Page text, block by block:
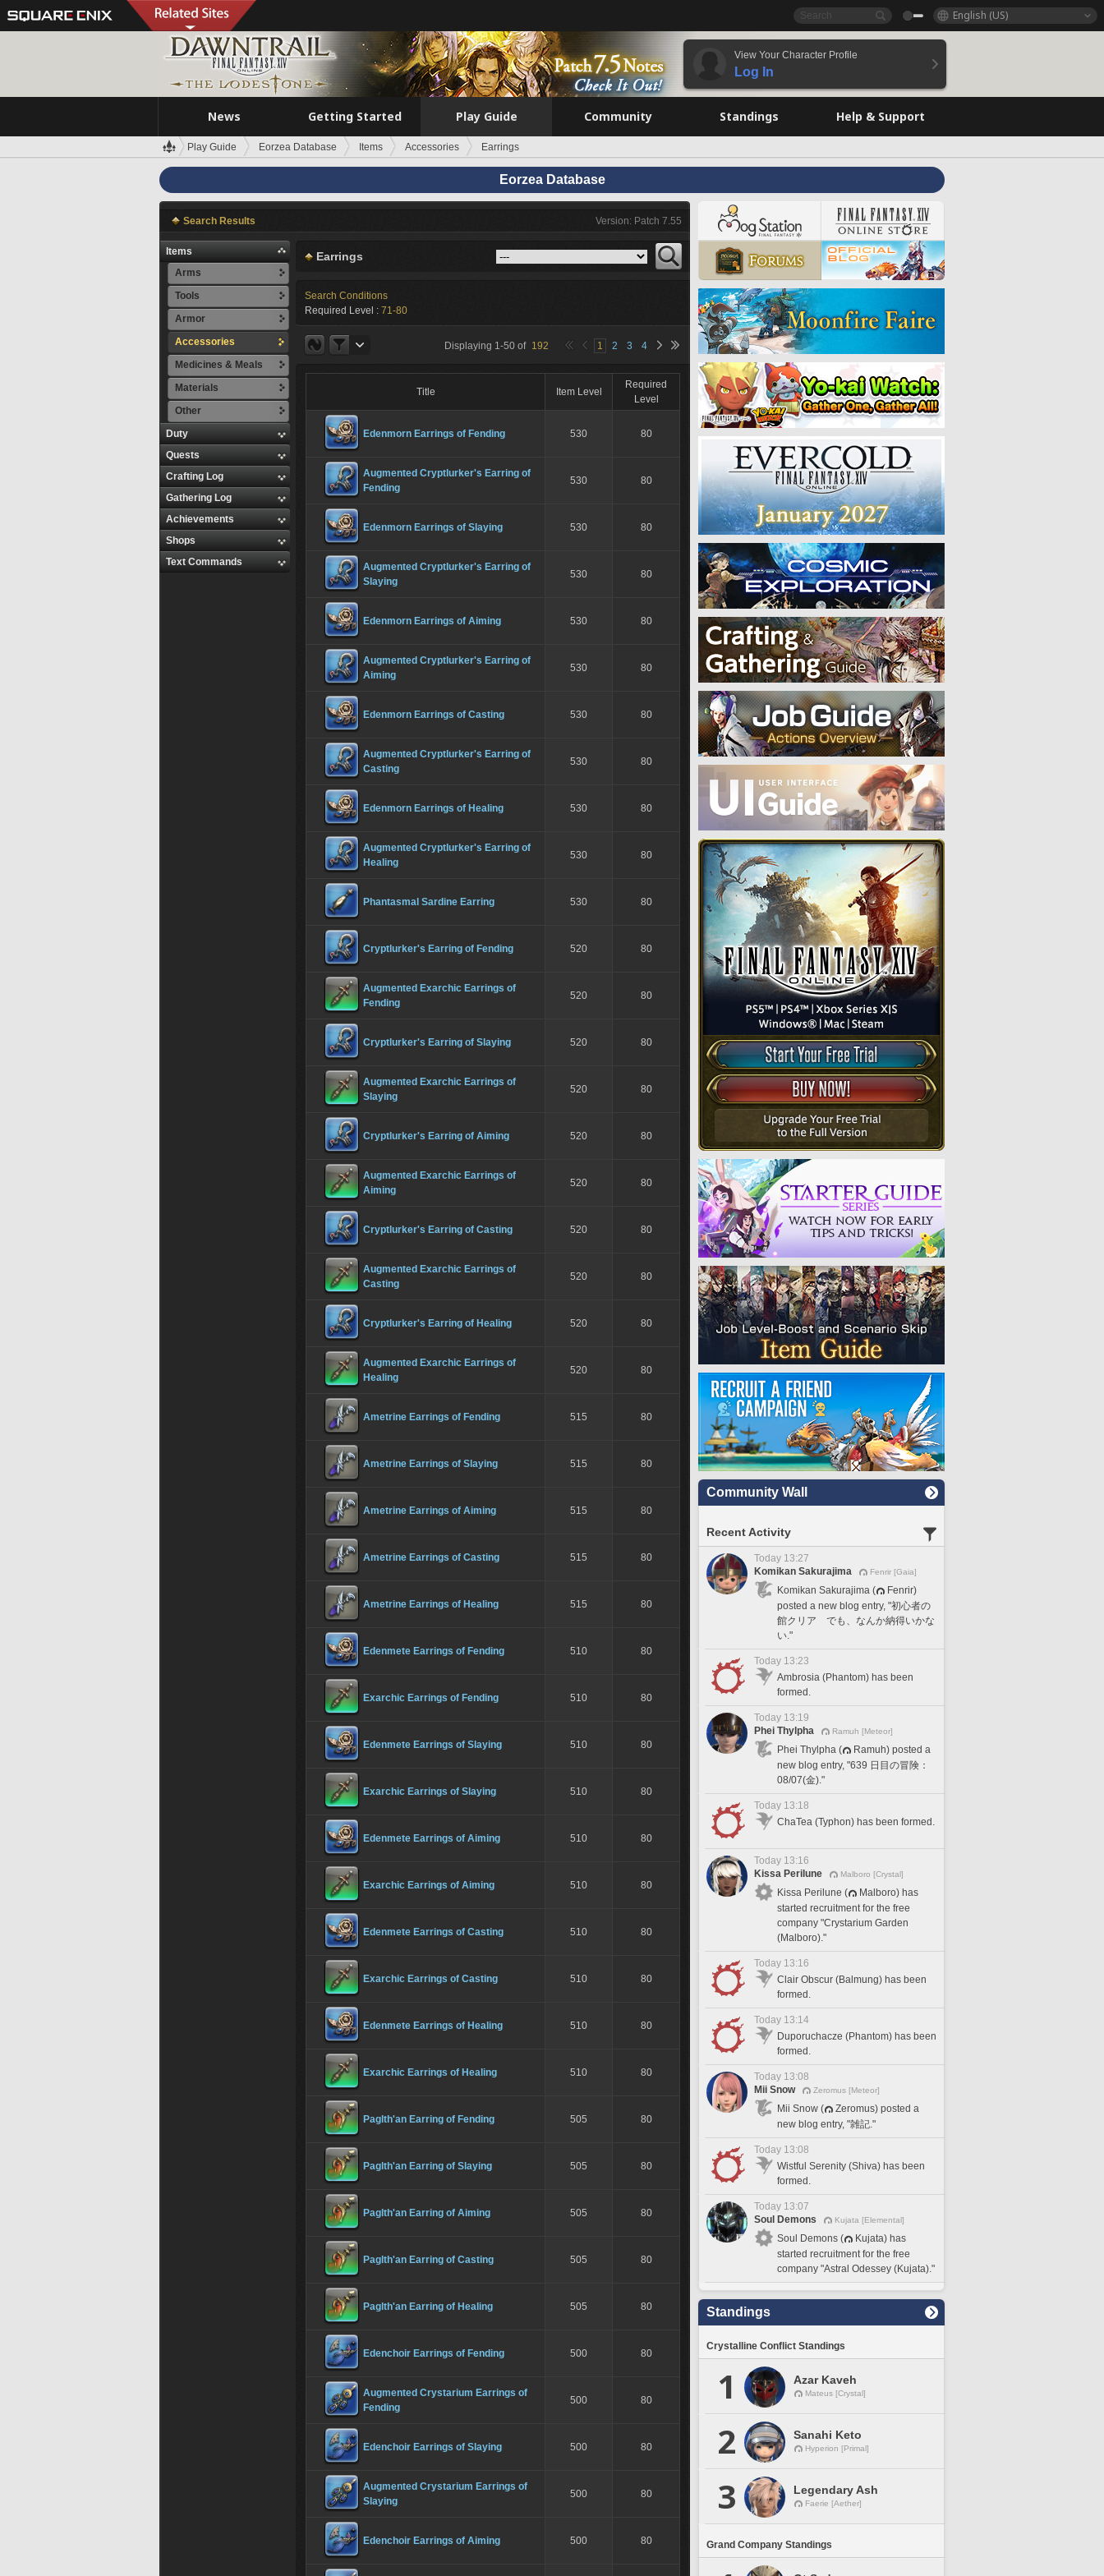
English (US)
View Your Character Profile
Log In
News Getting Started Play Guide Community Standings Help & Support
Play Guide Eorzea Database Items Accessories Earrings
Eorzea Database
Search Results Version: Patch 7.55
Items
Arms
Tools
Armor
Accessories
Medicines & Meals
Materials
Other
Duty
Quests
Crafting Log
Gathering Log
Achievements
Shops
Text Commands
Earrings
Search Conditions
Required Level : 71-80
Displaying 1-50 of 192 1 2 3 4
Title Item Level
Required
Level
Edenmorn Earrings of Fending 530 80
Augmented Cryptlurker's Earring of
Fending
530 80
Edenmorn Earrings of Slaying 530 80
Augmented Cryptlurker's Earring of
Slaying
530 80
Edenmorn Earrings of Aiming 530 80
Augmented Cryptlurker's Earring of
Aiming
530 80
Edenmorn Earrings of Casting 530 80
Augmented Cryptlurker's Earring of
Casting
530 80
Edenmorn Earrings of Healing 530 80
Augmented Cryptlurker's Earring of
Healing
530 80
Phantasmal Sardine Earring 530 80
Cryptlurker's Earring of Fending 520 80
Augmented Exarchic Earrings of
Fending
520 80
Cryptlurker's Earring of Slaying 520 80
Augmented Exarchic Earrings of
Slaying
520 80
Cryptlurker's Earring of Aiming 520 80
Augmented Exarchic Earrings of
Aiming
520 80
Cryptlurker's Earring of Casting 520 80
Augmented Exarchic Earrings of
Casting
520 80
Cryptlurker's Earring of Healing 520 80
Augmented Exarchic Earrings of
Healing
520 80
Ametrine Earrings of Fending 515 80
Ametrine Earrings of Slaying 515 80
Ametrine Earrings of Aiming 515 80
Ametrine Earrings of Casting 515 80
Ametrine Earrings of Healing 515 80
Edenmete Earrings of Fending 510 80
Exarchic Earrings of Fending 510 80
Edenmete Earrings of Slaying 510 80
Exarchic Earrings of Slaying 510 80
Edenmete Earrings of Aiming 510 80
Exarchic Earrings of Aiming 510 80
Edenmete Earrings of Casting 510 80
Exarchic Earrings of Casting 510 80
Edenmete Earrings of Healing 510 80
Exarchic Earrings of Healing 510 80
Paglth'an Earring of Fending 505 80
Paglth'an Earring of Slaying 505 80
Paglth'an Earring of Aiming 505 80
Paglth'an Earring of Casting 505 80
Paglth'an Earring of Healing 505 80
Edenchoir Earrings of Fending 500 80
Augmented Crystarium Earrings of
Fending
500 80
Edenchoir Earrings of Slaying 500 80
Augmented Crystarium Earrings of
Slaying
500 80
Edenchoir Earrings of Aiming 500 80
Community Wall
Recent Activity
Today 13:27
Komikan Sakurajima
Fenrir [Gaia]
Komikan Sakurajima (
Fenrir)
posted a new blog entry, "初心者の
館クリア でも、なんか納得いかな
い."
Today 13:23
Ambrosia (Phantom) has been
formed.
Today 13:19
Phei Thylpha
Ramuh [Meteor]
Phei Thylpha (
Ramuh) posted a
new blog entry, "639 日目の冒険：
08/07(金)."
Today 13:18
ChaTea (Typhon) has been formed.
Today 13:16
Kissa Perilune
Malboro [Crystal]
Kissa Perilune (
Malboro) has
started recruitment for the free
company "Crystarium Garden
(Malboro)."
Today 13:16
Clair Obscur (Balmung) has been
formed.
Today 13:14
Duporuchacze (Phantom) has been
formed.
Today 13:08
Mii Snow
Zeromus [Meteor]
Mii Snow (
Zeromus) posted a
new blog entry, "雑記."
Today 13:08
Wistful Serenity (Shiva) has been
formed.
Today 13:07
Soul Demons
Kujata [Elemental]
Soul Demons (
Kujata) has
started recruitment for the free
company "Astral Odessey (Kujata)."
Standings
Crystalline Conflict Standings
1 Azar Kaveh
Mateus [Crystal]
2 Sanahi Keto
Hyperion [Primal]
3 Legendary Ash
Faerie [Aether]
Grand Company Standings